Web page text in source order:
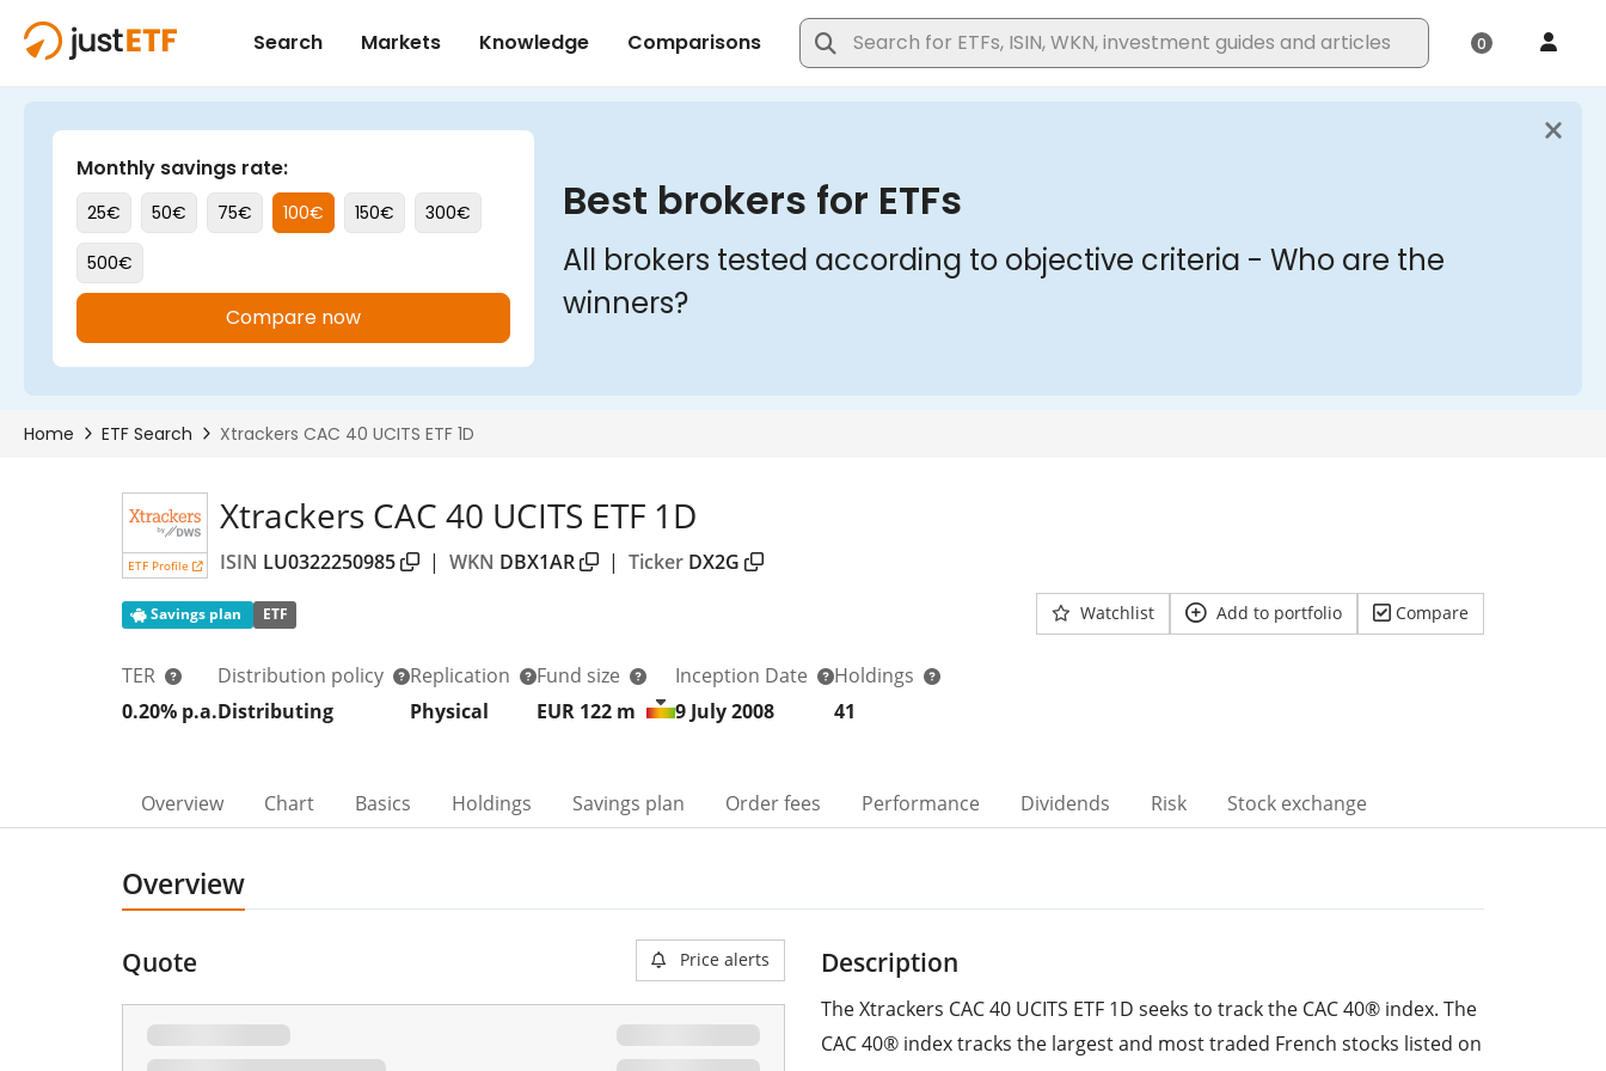
ETF Profile
Xtrackers CAC 40 UCITS ETF 1D
ISIN LU0322250985 | WKN DBX1AR | Ticker DX2G
Savings plan ETF Watchlist Add to portfolio Compare
TER
0.20% p.a.
Distribution policy
Distributing
Replication
Physical
Fund size
EUR 122 m
Inception Date
9 July 2008
Holdings
41
Overview Chart Basics Holdings Savings plan Order fees Performance Dividends Risk Stock exchange
Overview
Quote Price alerts Description
The Xtrackers CAC 40 UCITS ETF 1D seeks to track the CAC 40® index. The
CAC 40® index tracks the largest and most traded French stocks listed on